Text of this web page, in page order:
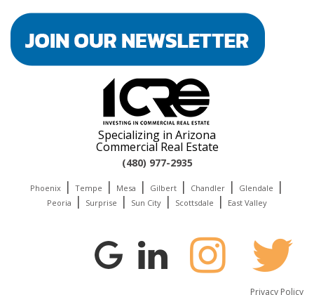
Specializing in Arizona
Commercial Real Estate
(480) 977-2935
Phoenix | Tempe | Mesa | Gilbert | Chandler | Glendale |
Peoria | Surprise | Sun City | Scottsdale | East Valley
Privacy Policy